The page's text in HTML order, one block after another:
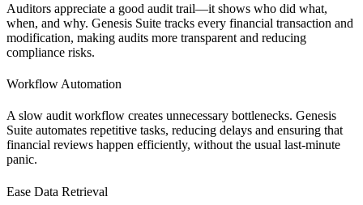
Auditors appreciate a good audit trail—it shows who did what,
when, and why. Genesis Suite tracks every financial transaction and
modification, making audits more transparent and reducing
compliance risks.
Workflow Automation
A slow audit workflow creates unnecessary bottlenecks. Genesis
Suite automates repetitive tasks, reducing delays and ensuring that
financial reviews happen efficiently, without the usual last-minute
panic.
Ease Data Retrieval